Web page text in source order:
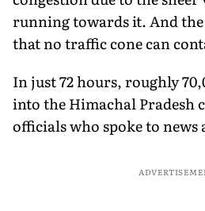
running towards it. And
that no traffic cone can
In just 72 hours, roughly
into the Himachal Pradesh
officials who spoke to news